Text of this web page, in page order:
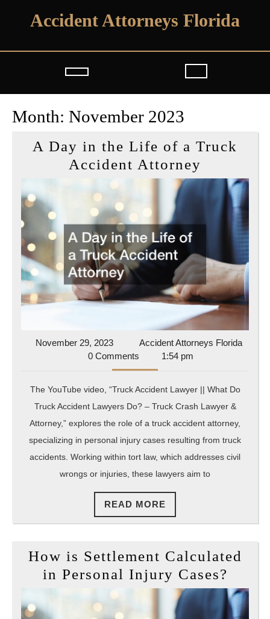
Accident Attorneys Florida
Open
Button
Month: November 2023
A Day in the Life of a Truck
Accident Attorney
Day
in
the
of
a
Truck
Accident
Attorney
November 29, 2023November
29,
2023
Accident Attorneys Florida
0 Comments 1:54 pm
The YouTube video, “Truck Accident Lawyer || What Do
Truck Accident Lawyers Do? – Truck Crash Lawyer &
Attorney,” explores the role of a truck accident attorney,
specializing in personal injury cases resulting from truck
accidents. Working within tort law, which addresses civil
wrongs or injuries, these lawyers aim to
READ MORE
MORE
How is Settlement Calculated
in Personal Injury Cases?
is